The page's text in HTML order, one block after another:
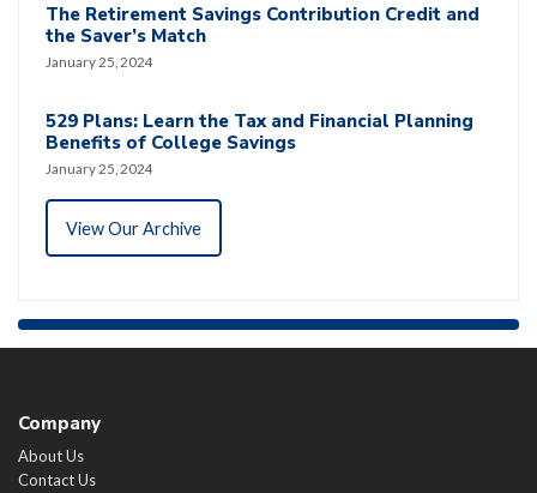
The Retirement Savings Contribution Credit and
the Saver’s Match
January 25, 2024
529 Plans: Learn the Tax and Financial Planning
Benefits of College Savings
January 25, 2024
View Our Archive
Company
About Us
Contact Us